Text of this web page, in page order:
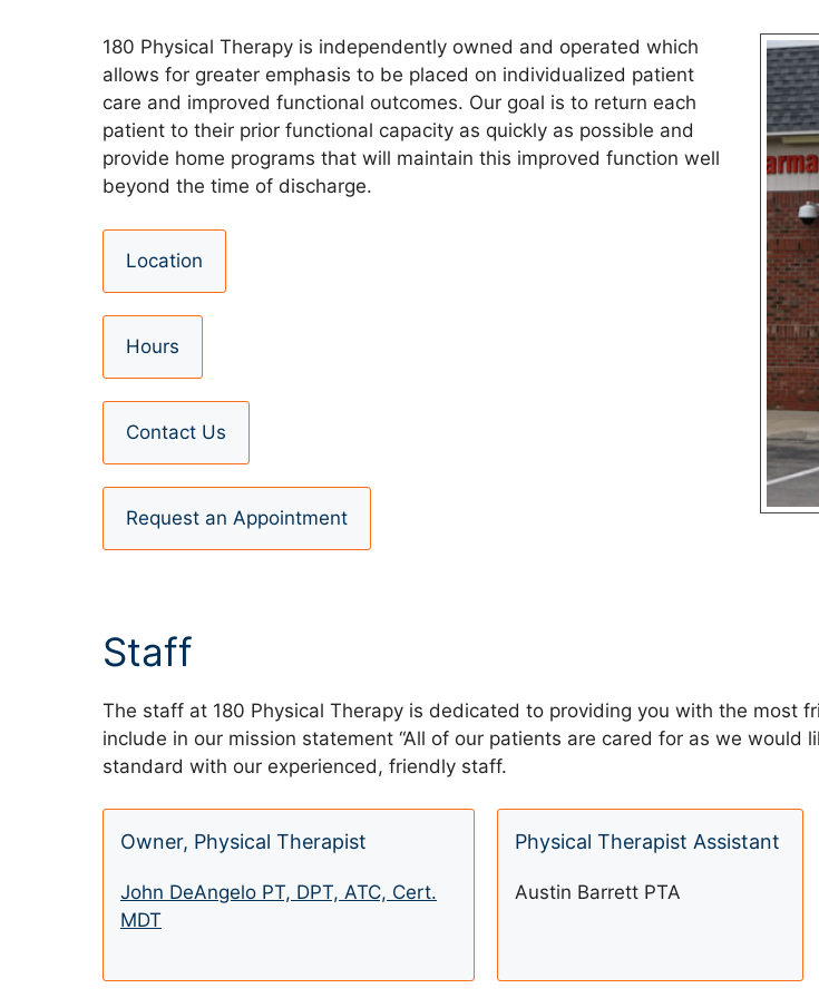
180 Physical Therapy is independently owned and operated which
allows for greater emphasis to be placed on individualized patient
care and improved functional outcomes. Our goal is to return each
patient to their prior functional capacity as quickly as possible and
provide home programs that will maintain this improved function well
beyond the time of discharge.
Location
Hours
Contact Us
Request an Appointment
Staff
The staff at 180 Physical Therapy is dedicated to providing you with the most
include in our mission statement “All of our patients are cared for as we
standard with our experienced, friendly staff.
Owner, Physical Therapist
John DeAngelo PT, DPT, ATC, Cert.
MDT
Physical Therapist Assistant
Austin Barrett PTA